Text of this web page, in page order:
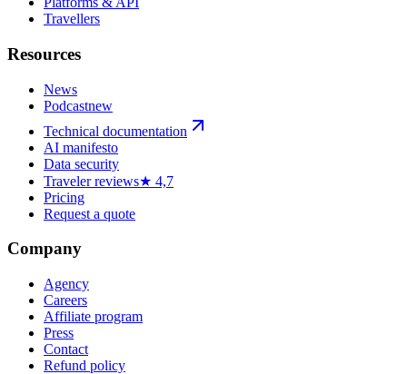
Travellers
Resources
News
Podcastnew
Technical documentation
AI manifesto
Data security
Traveler reviews★ 4,7
Pricing
Request a quote
Company
Agency
Careers
Affiliate program
Press
Contact
Refund policy